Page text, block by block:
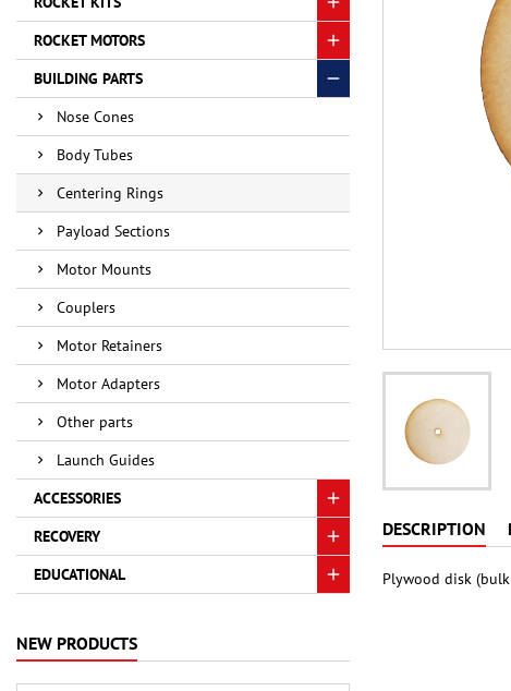
ROCKET MOTORS
BUILDING PARTS
Nose Cones
Body Tubes
Centering Rings
Payload Sections
Motor Mounts
Couplers
Motor Retainers
Motor Adapters
Other parts
Launch Guides
ACCESSORIES
RECOVERY
EDUCATIONAL
NEW PRODUCTS
DESCRIPTION
Plywood disk